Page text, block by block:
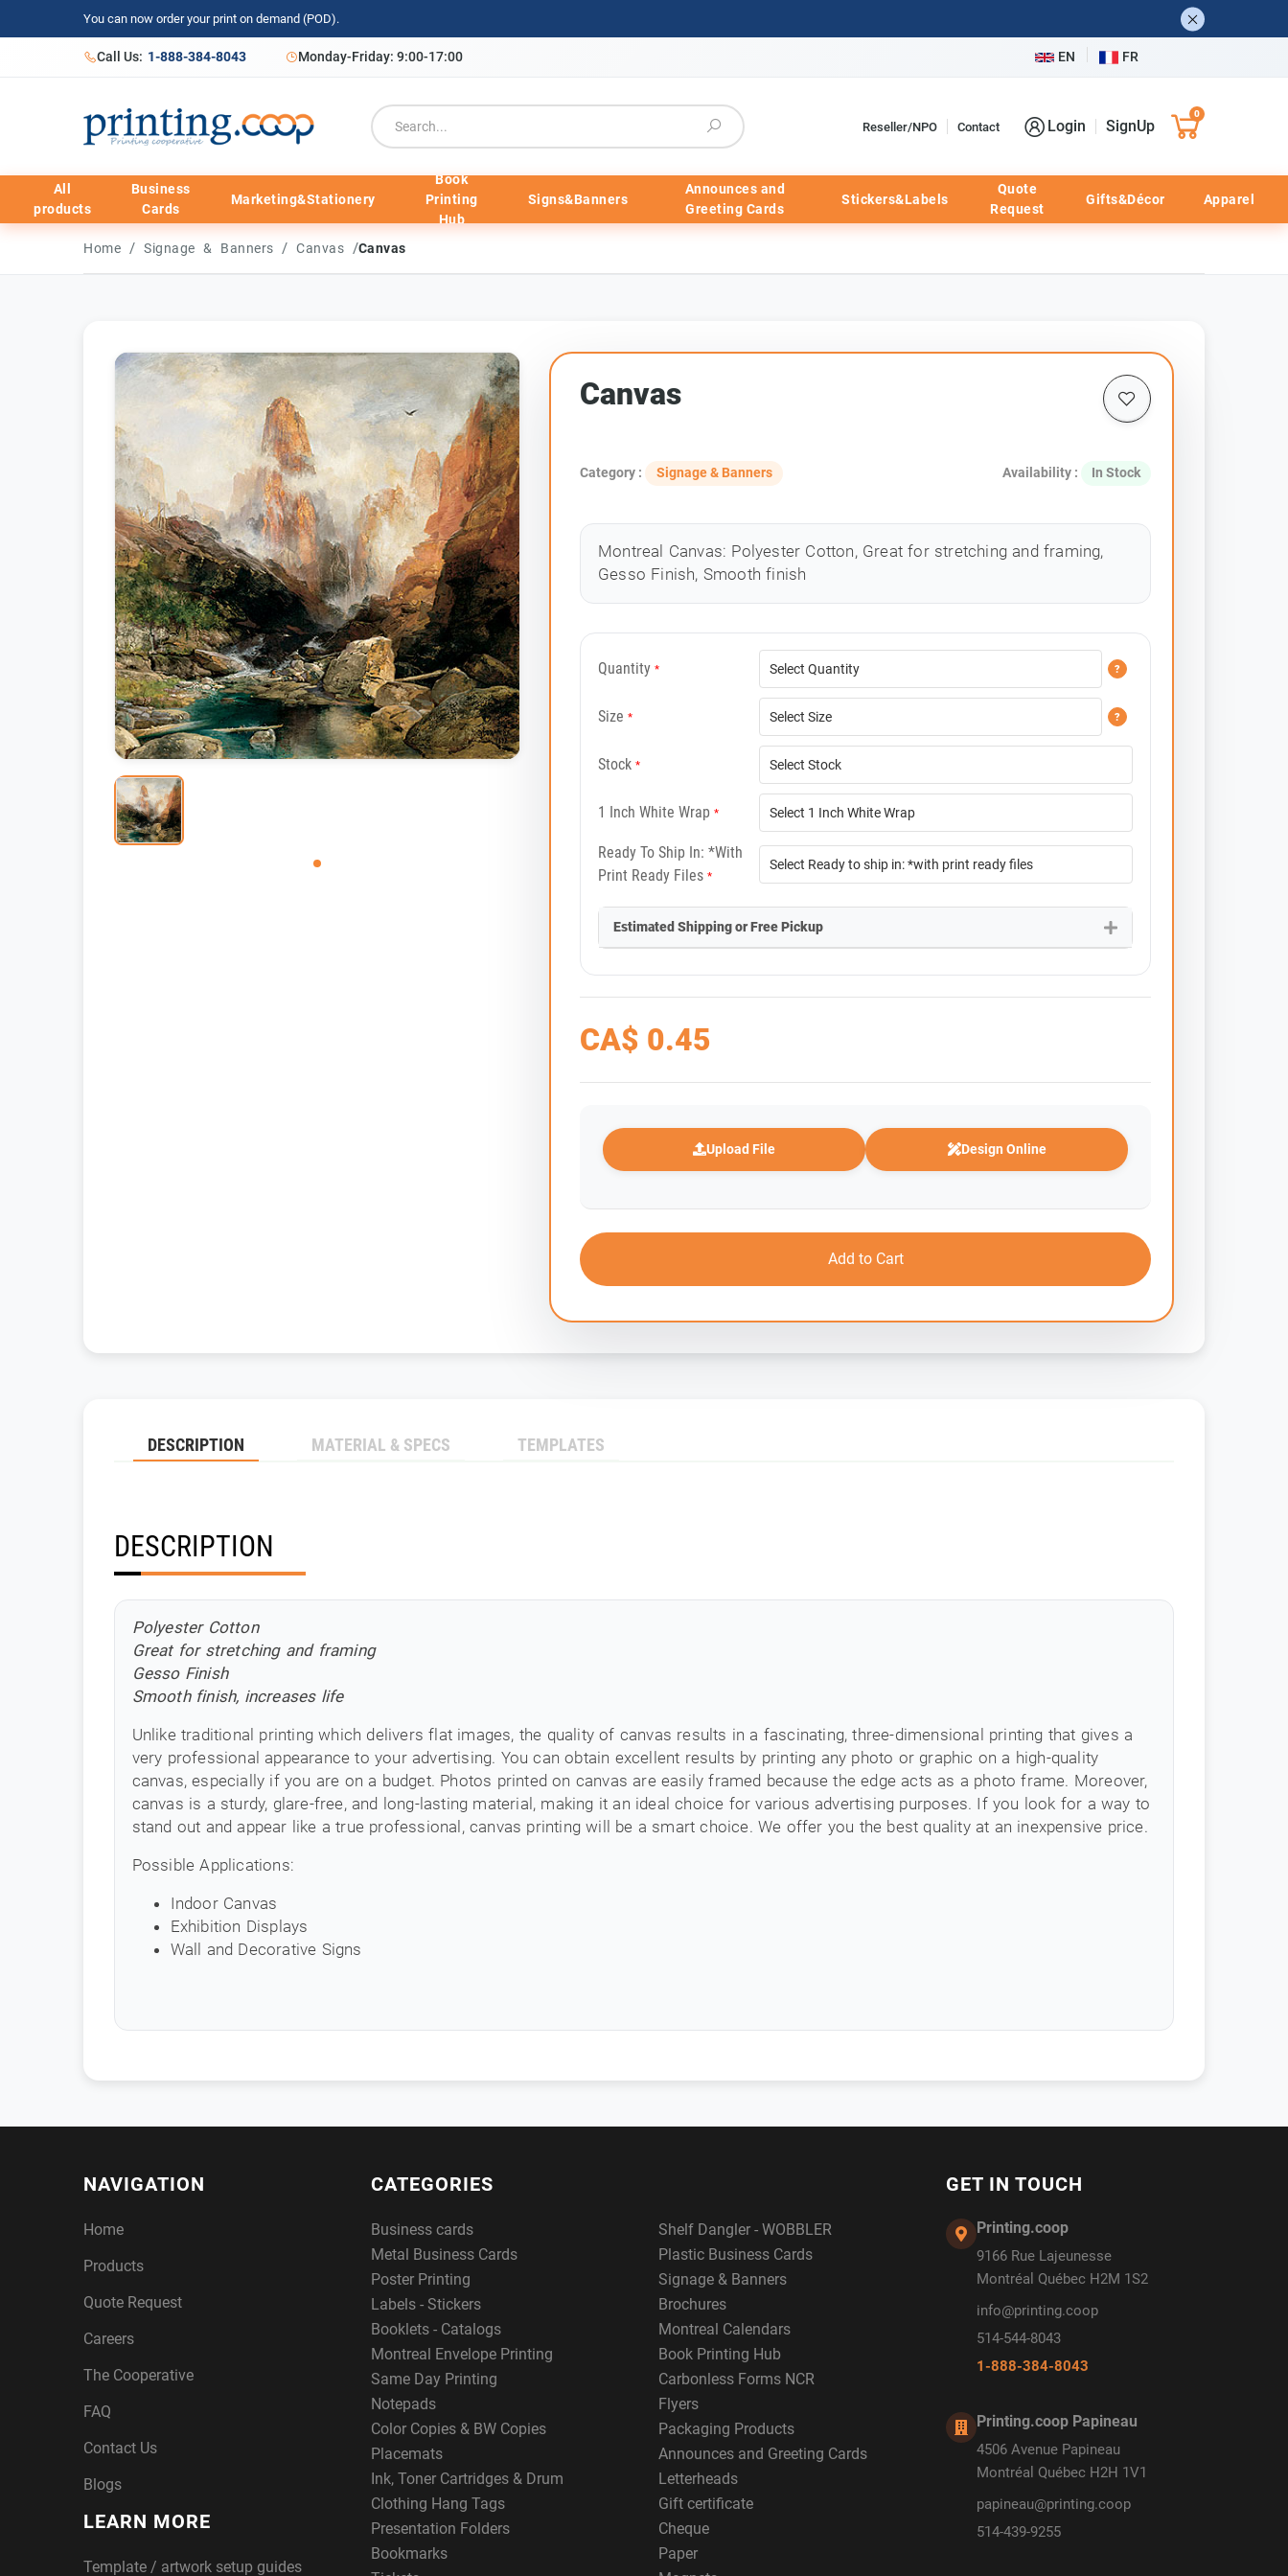
You can now order your print on demand (POD).
Call Us: 1-888-384-8043 Monday-Friday: 9:00-17:00 EN FR
Reseller/NPO Contact Login SignUp
0
All
products
Business
Cards
Marketing&Stationery
Book
Printing
Hub
Signs&Banners
Announces and
Greeting Cards
Stickers&Labels
Quote
Request
Gifts&Décor Apparel
Home / Signage & Banners / Canvas /Canvas
Canvas
Category : Signage & Banners Availability : In Stock
Montreal Canvas: Polyester Cotton, Great for stretching and framing,
Gesso Finish, Smooth finish
Quantity * ?
Size * ?
Stock *
1 Inch White Wrap *
Ready To Ship In: *with
Print Ready Files *
Estimated Shipping or Free Pickup
CA$ 0.45
Upload File Design Online
Add to Cart
DESCRIPTION MATERIAL & SPECS TEMPLATES
DESCRIPTION
Polyester Cotton
Great for stretching and framing
Gesso Finish
Smooth finish, increases life
Unlike traditional printing which delivers flat images, the quality of canvas results in a fascinating, three-dimensional printing that gives a
very professional appearance to your advertising. You can obtain excellent results by printing any photo or graphic on a high-quality
canvas, especially if you are on a budget. Photos printed on canvas are easily framed because the edge acts as a photo frame. Moreover,
canvas is a sturdy, glare-free, and long-lasting material, making it an ideal choice for various advertising purposes. If you look for a way to
stand out and appear like a true professional, canvas printing will be a smart choice. We offer you the best quality at an inexpensive price.
Possible Applications:
Indoor Canvas
Exhibition Displays
Wall and Decorative Signs
NAVIGATION
Home
Products
Quote Request
Careers
The Cooperative
FAQ
Contact Us
Blogs
LEARN MORE
Template / artwork setup guides
CATEGORIES
Business cards
Shelf Dangler - WOBBLER
Metal Business Cards
Plastic Business Cards
Poster Printing
Signage & Banners
Labels - Stickers
Brochures
Booklets - Catalogs
Montreal Calendars
Montreal Envelope Printing
Book Printing Hub
Same Day Printing
Carbonless Forms NCR
Notepads
Flyers
Color Copies & BW Copies
Packaging Products
Placemats
Announces and Greeting Cards
Ink, Toner Cartridges & Drum
Letterheads
Clothing Hang Tags
Gift certificate
Presentation Folders
Cheque
Bookmarks
Paper
GET IN TOUCH
Printing.coop
9166 Rue Lajeunesse
Montréal Québec H2M 1S2
info@printing.coop
514-544-8043
1-888-384-8043
Printing.coop Papineau
4506 Avenue Papineau
Montréal Québec H2H 1V1
papineau@printing.coop
514-439-9255